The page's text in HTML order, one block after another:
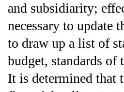
and subsidiarity;
necessary to update
to draw up a list of
budget, standards
It is determined that